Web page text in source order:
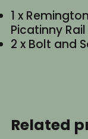
1 x
Picatinny
2 x Bolt and
Related